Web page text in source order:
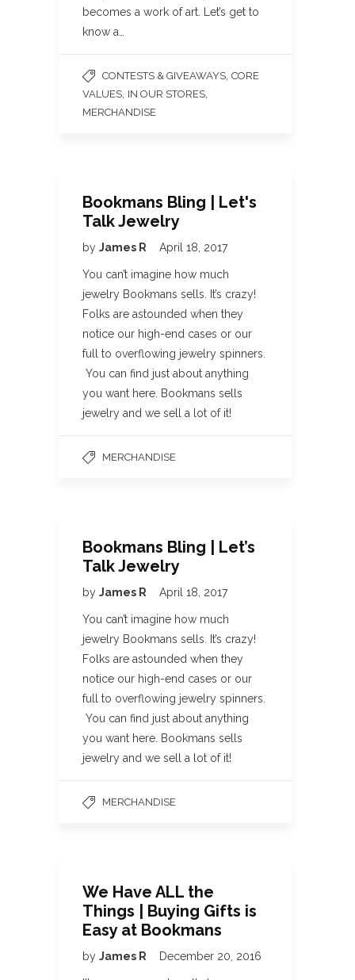
becomes a work of art. Let’s get to
know a…
CONTESTS & GIVEAWAYS CORE
VALUES IN OUR STORES
MERCHANDISE
Bookmans Bling | Let's
Talk Jewelry
by James R April 18, 2017
You can’t imagine how much
jewelry Bookmans sells. It’s crazy!
Folks are astounded when they
notice our high-end cases or our
full to overflowing jewelry spinners.
You can find just about anything
you want here. Bookmans sells
jewelry and we sell a lot of it!
MERCHANDISE
Bookmans Bling | Let’s
Talk Jewelry
by James R April 18, 2017
You can’t imagine how much
jewelry Bookmans sells. It’s crazy!
Folks are astounded when they
notice our high-end cases or our
full to overflowing jewelry spinners.
You can find just about anything
you want here. Bookmans sells
jewelry and we sell a lot of it!
MERCHANDISE
We Have ALL the
Things | Buying Gifts is
Easy at Bookmans
by James R December 20, 2016